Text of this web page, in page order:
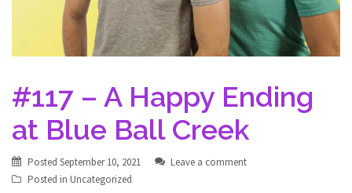
#117 – A Happy Ending
at Blue Ball Creek
Posted September 10, 2021
Leave a comment
Posted in Uncategorized